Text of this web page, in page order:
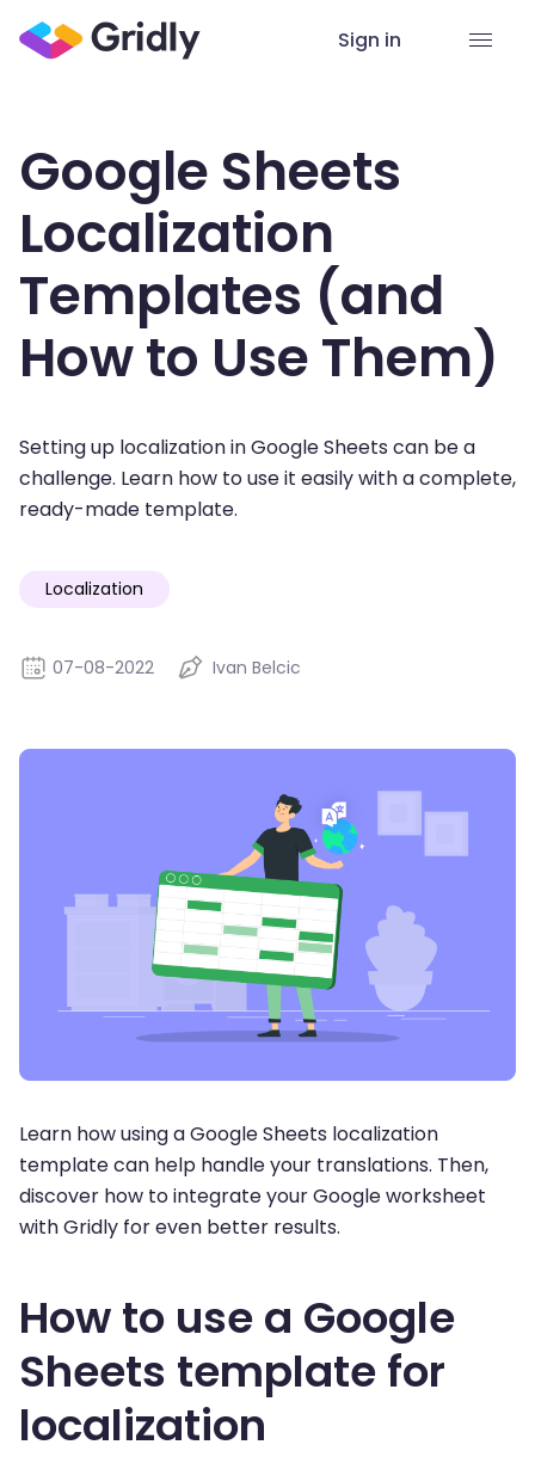
Sign in
Google Sheets
Localization
Templates (and
How to Use Them)
Setting up localization in Google Sheets can be a
challenge. Learn how to use it easily with a complete,
ready-made template.
Localization
07-08-2022 Ivan Belcic
Learn how using a Google Sheets localization
template can help handle your translations. Then,
discover how to integrate your Google worksheet
with Gridly for even better results.
How to use a Google
Sheets template for
localization